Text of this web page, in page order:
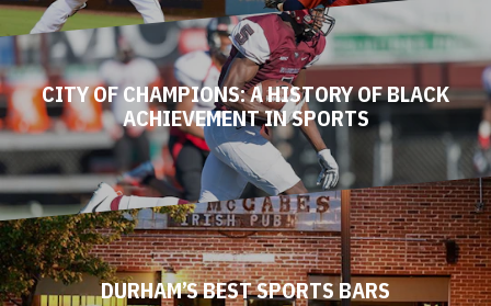
CITY OF CHAMPIONS: A HISTORY OF BLACK
ACHIEVEMENT IN SPORTS
DURHAM’S BEST SPORTS BARS